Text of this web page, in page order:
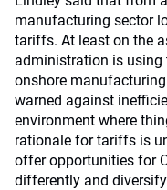
manufacturing sector
tariffs. At least on the
administration is using
onshore
warned against
environment where
rationale for tariffs is
offer opportunities for
differently and